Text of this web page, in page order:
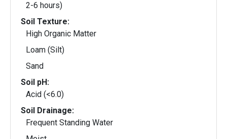
2-6 hours)
Soil Texture:
High Organic Matter
Loam (Silt)
Sand
Soil pH:
Acid (<6.0)
Soil Drainage:
Frequent Standing Water